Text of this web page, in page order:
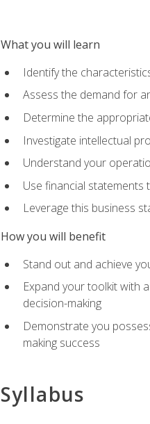
What you will learn
Identify the
Assess the demand for
Determine the
Investigate intellectual
Understand your
Use financial statements
Leverage this business
How you will benefit
Stand out and achieve
Expand your toolkit with
decision-making
Demonstrate you
making success
Syllabus